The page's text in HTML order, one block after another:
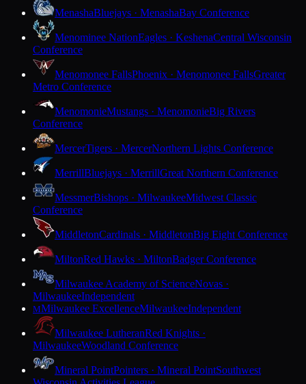
MenashaBluejays · MenashaBay Conference
Menominee NationEagles · KeshenaCentral Wisconsin
Conference
Menomonee FallsPhoenix · Menomonee FallsGreater
Metro Conference
MenomonieMustangs · MenomonieBig Rivers
Conference
MercerTigers · MercerNorthern Lights Conference
MerrillBluejays · MerrillGreat Northern Conference
MessmerBishops · MilwaukeeMidwest Classic
Conference
MiddletonCardinals · MiddletonBig Eight Conference
MiltonRed Hawks · MiltonBadger Conference
Milwaukee Academy of ScienceNovas ·
MilwaukeeIndependent
MMilwaukee ExcellenceMilwaukeeIndependent
Milwaukee LutheranRed Knights ·
MilwaukeeWoodland Conference
Mineral PointPointers · Mineral PointSouthwest